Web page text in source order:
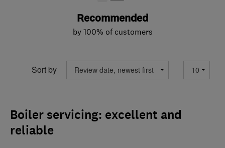
Recommended
by 100% of customers
Sort by
Boiler servicing: excellent and
reliable